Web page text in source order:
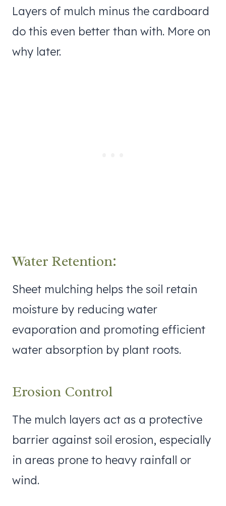
Layers of mulch minus the cardboard
do this even better than with. More on
why later.
Water Retention:
Sheet mulching helps the soil retain
moisture by reducing water
evaporation and promoting efficient
water absorption by plant roots.
Erosion Control
The mulch layers act as a protective
barrier against soil erosion, especially
in areas prone to heavy rainfall or
wind.